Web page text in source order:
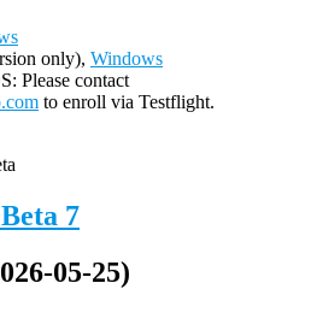
only), Windows
Please contact
to enroll via Testflight.
7
05-25)